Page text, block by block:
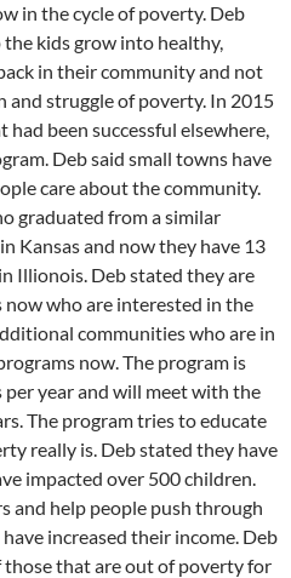
in the cycle of poverty. Deb
kids grow into healthy,
in their community and not
and struggle of poverty. In 2015
been successful elsewhere,
Deb said small towns have
care about the community.
graduated from a similar
Kansas and now they have 13
Illionois. Deb stated they are
who are interested in the
communities who are in
now. The program is
year and will meet with the
The program tries to educate
really is. Deb stated they have
impacted over 500 children.
and help people push through
increased their income. Deb
those that are out of poverty for